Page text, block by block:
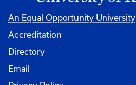
An Equal Opportunity University
Accreditation
Directory
Email